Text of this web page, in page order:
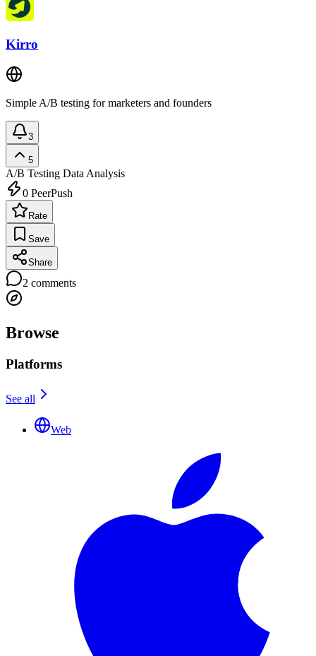
Kirro
Simple A/B testing for marketers and founders
3
5
A/B Testing Data Analysis
0 PeerPush
Rate
Save
Share
2 comments
Browse
Platforms
See all
Web